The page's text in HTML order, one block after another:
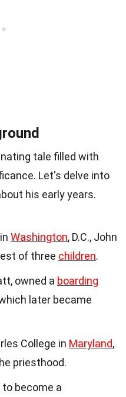
tale filled with
Let's delve into
his early years.
Washington, D.C., John
of three children.
owned a boarding
later became
College in Maryland,
priesthood.
become a